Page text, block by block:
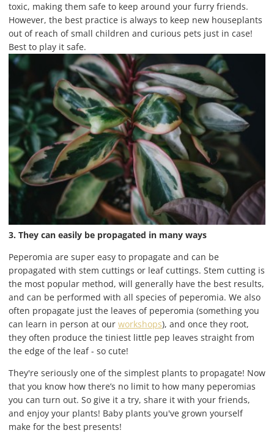
toxic, making them safe to keep around your furry friends.
However, the best practice is always to keep new houseplants
out of reach of small children and curious pets just in case!
Best to play it safe.
3. They can easily be propagated in many ways
Peperomia are super easy to propagate and can be
propagated with stem cuttings or leaf cuttings. Stem cutting is
the most popular method, will generally have the best results,
and can be performed with all species of peperomia. We also
often propagate just the leaves of peperomia (something you
can learn in person at our workshops), and once they root,
they often produce the tiniest little pep leaves straight from
the edge of the leaf - so cute!
They're seriously one of the simplest plants to propagate! Now
that you know how there’s no limit to how many peperomias
you can turn out. So give it a try, share it with your friends,
and enjoy your plants! Baby plants you've grown yourself
make for the best presents!